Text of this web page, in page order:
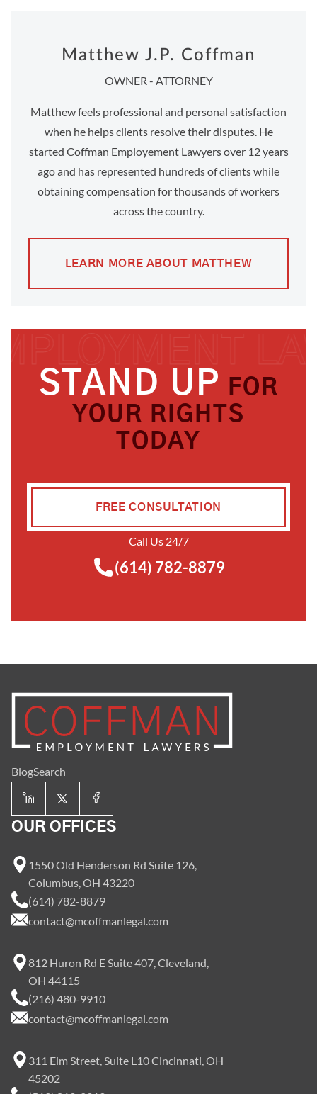
Matthew J.P. Coffman
OWNER - ATTORNEY
Matthew feels professional and personal satisfaction
when he helps clients resolve their disputes. He
started Coffman Employement Lawyers over 12 years
ago and has represented hundreds of clients while
obtaining compensation for thousands of workers
across the country.
LEARN MORE ABOUT MATTHEW
STAND UP
FOR
YOUR RIGHTS
TODAY
FREE CONSULTATION
Call Us 24/7
(614) 782-8879
BlogSearch
OUR OFFICES
1550 Old Henderson Rd Suite 126,
Columbus, OH 43220
(614) 782-8879
contact@mcoffmanlegal.com
812 Huron Rd E Suite 407, Cleveland,
OH 44115
(216) 480-9910
contact@mcoffmanlegal.com
311 Elm Street, Suite L10 Cincinnati, OH
45202